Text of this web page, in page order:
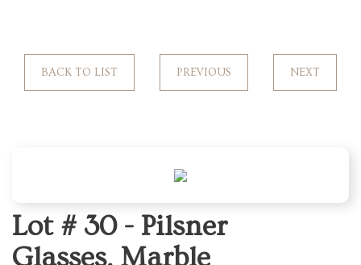
BACK TO LIST PREVIOUS NEXT
Lot # 30 - Pilsner
Glasses, Marble